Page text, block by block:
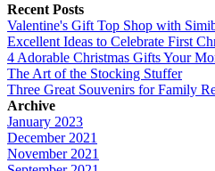
Recent Posts
Valentine's Gift Top Shop with
Excellent Ideas to Celebrate First
4 Adorable Christmas Gifts Your
The Art of the Stocking Stuffer
Three Great Souvenirs for Family
Archive
January 2023
December 2021
November 2021